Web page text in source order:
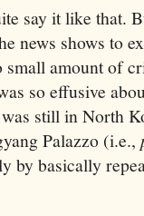
say it like that.
news shows to
small amount of
so effusive
still in North
Palazzo (i.e.,
by basically